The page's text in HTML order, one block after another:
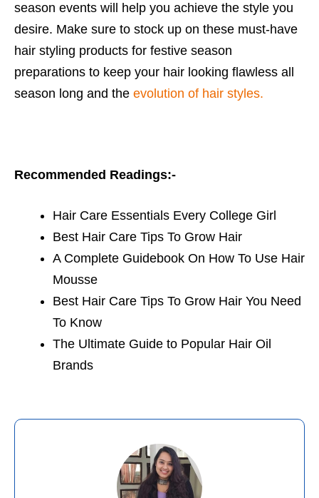
season events will help you achieve the style you
desire. Make sure to stock up on these must-have
hair styling products for festive season
preparations to keep your hair looking flawless all
season long and the evolution of hair styles.
Recommended Readings:-
Hair Care Essentials Every College Girl
Best Hair Care Tips To Grow Hair
A Complete Guidebook On How To Use Hair
Mousse
Best Hair Care Tips To Grow Hair You Need
To Know
The Ultimate Guide to Popular Hair Oil
Brands